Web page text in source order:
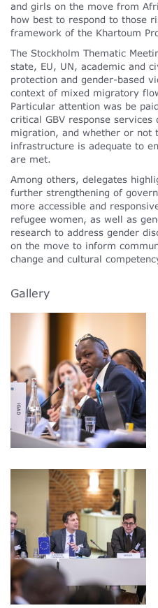
and girls on the move from
how best to respond to those
framework of the Khartoum
The Stockholm Thematic
state, EU, UN, academic and
protection and gender-based
context of mixed migratory
Particular attention was be
critical GBV response services
migration, and whether or not
infrastructure is adequate to
are met.
Among others, delegates
further strengthening of
more accessible and
refugee women, as well as
research to address gender
on the move to inform
change and cultural
Gallery